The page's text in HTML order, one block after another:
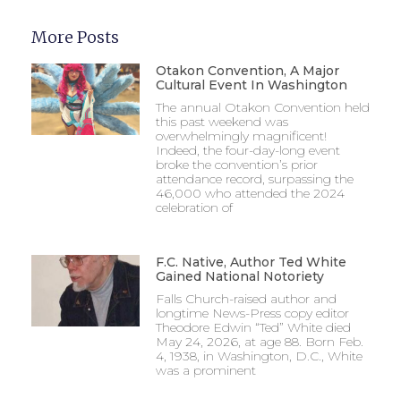
More Posts
Otakon Convention, A Major
Cultural Event In Washington
The annual Otakon Convention held
this past weekend was
overwhelmingly magnificent!
Indeed, the four-day-long event
broke the convention’s prior
attendance record, surpassing the
46,000 who attended the 2024
celebration of
F.C. Native, Author Ted White
Gained National Notoriety
Falls Church-raised author and
longtime News-Press copy editor
Theodore Edwin “Ted” White died
May 24, 2026, at age 88. Born Feb.
4, 1938, in Washington, D.C., White
was a prominent